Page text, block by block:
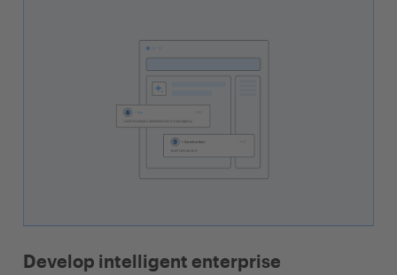
Develop intelligent enterprise